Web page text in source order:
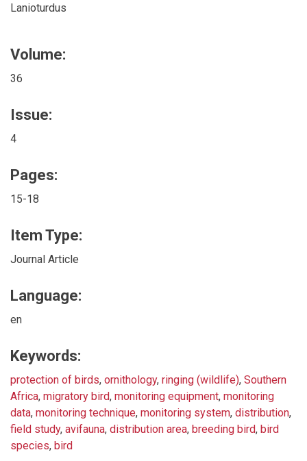
Lanioturdus
Volume:
36
Issue:
4
Pages:
15-18
Item Type:
Journal Article
Language:
en
Keywords:
protection of birds, ornithology, ringing (wildlife), Southern
Africa, migratory bird, monitoring equipment, monitoring
data, monitoring technique, monitoring system, distribution,
field study, avifauna, distribution area, breeding bird, bird
species, bird